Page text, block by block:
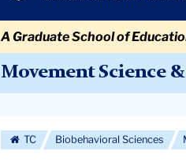
A Graduate School of
Movement Science
Navigation
More
TC Biobehavioral Sciences